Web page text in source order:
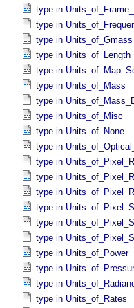
type in
type in
type in Units_​of_​Gmass
type in Units_​of_​Length
type in
type in Units_​of_​Mass
type in
type in Units_​of_​Misc
type in Units_​of_​None
type in
type in
type in
type in
type in
type in
type in
type in Units_​of_​Power
type in
type in
type in Units_​of_​Rates